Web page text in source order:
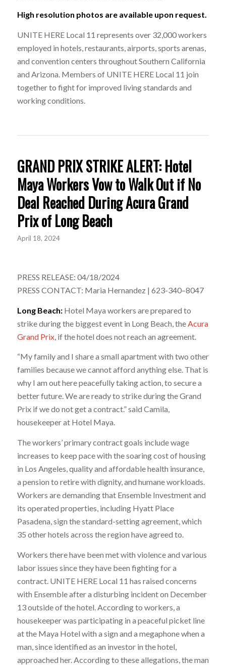
High resolution photos are available upon request.
UNITE HERE Local 11 represents over 32,000 workers
employed in hotels, restaurants, airports, sports arenas,
and convention centers throughout Southern California
and Arizona. Members of UNITE HERE Local 11 join
together to fight for improved living standards and
working conditions.
GRAND PRIX STRIKE ALERT: Hotel
Maya Workers Vow to Walk Out if No
Deal Reached During Acura Grand
Prix of Long Beach
April 18, 2024
PRESS RELEASE: 04/18/2024
PRESS CONTACT: Maria Hernandez | 623-340–8047
Long Beach: Hotel Maya workers are prepared to
strike during the biggest event in Long Beach, theAcura
Grand Prix, if the hotel does not reach an agreement.
“My family and I share a small apartment with two other
families because we cannot afford anything else. That is
why I am out here peacefully taking action, to secure a
better future. We are ready to strike during the Grand
Prix if we do not get a contract.” said Camila,
housekeeper at Hotel Maya.
The workers’ primary contract goals include wage
increases to keep pace with the soaring cost of housing
in Los Angeles, quality and affordable health insurance,
a pension to retire with dignity, and humane workloads.
Workers are demanding that Ensemble Investment and
its operated properties, including Hyatt Place
Pasadena, sign the standard-setting agreement, which
35 other hotels across the region have agreed to.
Workers there have been met with violence and various
labor issues since they have been fighting for a
contract. UNITE HERE Local 11 has raised concerns
with Ensemble after a disturbing incident on December
13 outside of the hotel. According to workers, a
housekeeper was participating in a peaceful picket line
at the Maya Hotel with a sign and a megaphone when a
man, since identified as an investor in the hotel,
approached her. According to these allegations, the man